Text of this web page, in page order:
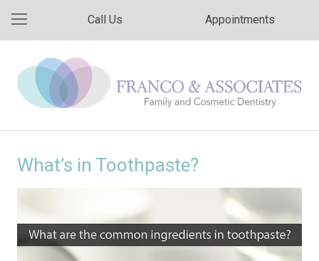
Call Us Appointments
What’s in Toothpaste?